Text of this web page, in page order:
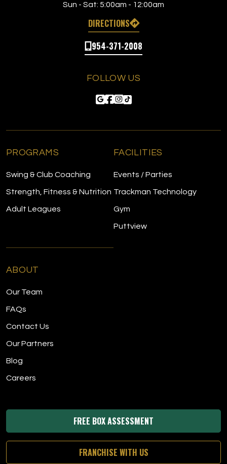
Sun - Sat: 5:00am - 12:00am
DIRECTIONS
954-371-2008
FOLLOW US
PROGRAMS
Swing & Club Coaching
Strength, Fitness & Nutrition
Adult Leagues
FACILITIES
Events / Parties
Trackman Technology
Gym
Puttview
ABOUT
Our Team
FAQs
Contact Us
Our Partners
Blog
Careers
FREE BOX ASSESSMENT
FRANCHISE WITH US